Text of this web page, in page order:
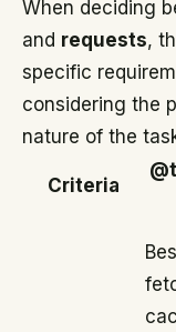
When deciding
and requests,
specific
considering the
nature of the
Criteria